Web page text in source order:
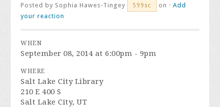
Posted by Sophia Hawes-Tingey 599sc on ·Add
your reaction
WHEN
September 08, 2014 at 6:00pm - 9pm
WHERE
Salt Lake City Library
210 E 400 S
Salt Lake City, UT